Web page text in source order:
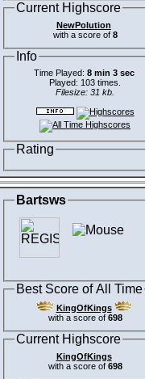
Current Highscore
NewPolution
with a score of 8
Info
Time Played: 8 min 3 sec
Played: 103 times.
Filesize: 31 kb.
Rating
Bartsws
Best Score of All Time
KingOfKings
with a score of 698
Current Highscore
KingOfKings
with a score of 698